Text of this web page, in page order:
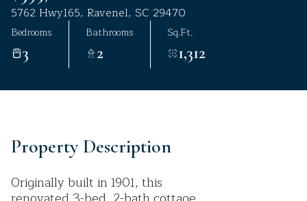
5762 Hwy165, Ravenel, SC 29470
Bedrooms
3
Bathrooms
2
Sq.Ft.
1,312
Property Description
Originally built in 1901, this